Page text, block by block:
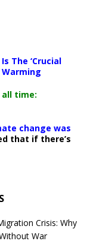
The ‘Crucial
Warming
time:
change was
that if there’s
Crisis: Why
War